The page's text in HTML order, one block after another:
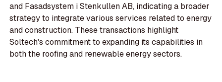
and Fasadsystem i Stenkullen AB, indicating a broader
strategy to integrate various services related to energy
and construction. These transactions highlight
Soltech's commitment to expanding its capabilities in
both the roofing and renewable energy sectors.